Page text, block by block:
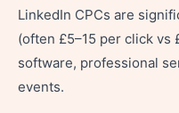
LinkedIn CPCs are
(often £5–15 per click vs
software, professional
events.